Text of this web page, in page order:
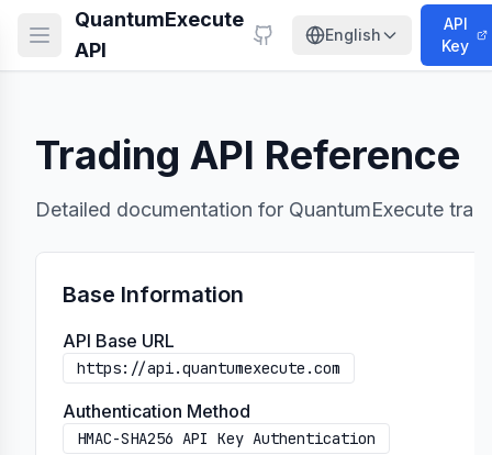
QuantumExecute
API
English
API
Key
requirements
cancel
Trading API Reference
Detailed documentation for QuantumExecute
Base Information
API Base URL
https://api.quantumexecute.com
Authentication Method
HMAC-SHA256 API Key Authentication